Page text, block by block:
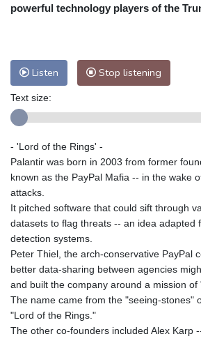
Nuuk (Godthåb)
9 °C
Adelaide
12 °C
Perth
12 °C Fort
Honolulu
29 °C
Mumbai
28 °C
Tokyo
27 °C Seoul
Riyadh
36 °C
Pennsylvania
28 °C
Manama
Stockholm
17 °C
powerful technology players of the
Listen Stop listening
Text size:
- 'Lord of the Rings' -
Palantir was born in 2003 from former
known as the PayPal Mafia -- in the wake
attacks.
It pitched software that could sift through
datasets to flag threats -- an idea adapted
detection systems.
Peter Thiel, the arch-conservative PayPal
better data-sharing between agencies
and built the company around a mission
The name came from the "seeing-stones"
"Lord of the Rings."
The other co-founders included Alex Karp